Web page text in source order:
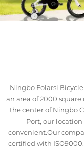
Ningbo Folarsi
an area of 2000
the center of Ningbo
Port, our
convenient.Our
certified with ISO9000.